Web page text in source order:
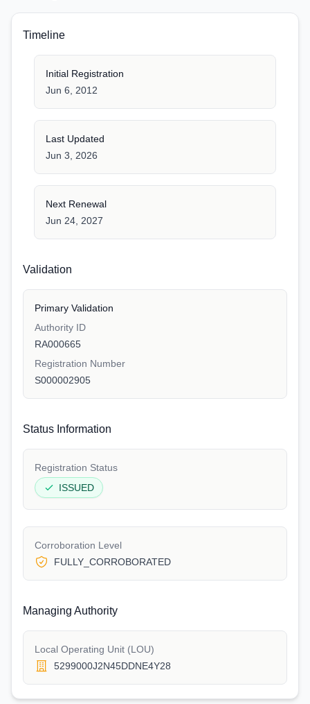
Timeline
Initial Registration
Jun 6, 2012
Last Updated
Jun 3, 2026
Next Renewal
Jun 24, 2027
Validation
Primary Validation
Authority ID
RA000665
Registration Number
S000002905
Status Information
Registration Status
ISSUED
Corroboration Level
FULLY_CORROBORATED
Managing Authority
Local Operating Unit (LOU)
5299000J2N45DDNE4Y28